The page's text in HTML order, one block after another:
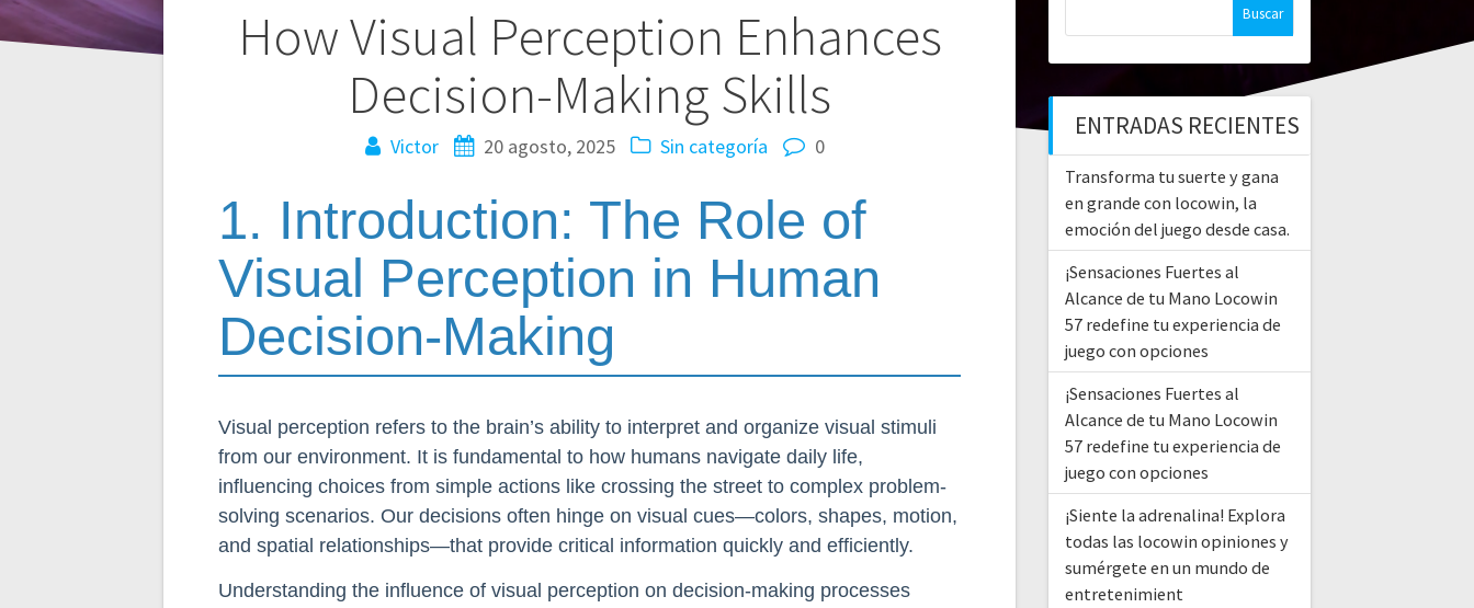
How Visual Perception Enhances
Decision-Making Skills
Victor 20 agosto, 2025 Sin categoría 0
1. Introduction: The Role of
Visual Perception in Human
Decision-Making
Visual perception refers to the brain’s ability to interpret and organize visual stimuli
from our environment. It is fundamental to how humans navigate daily life,
influencing choices from simple actions like crossing the street to complex problem-
solving scenarios. Our decisions often hinge on visual cues—colors, shapes, motion,
and spatial relationships—that provide critical information quickly and efficiently.
Understanding the influence of visual perception on decision-making processes
Navegación
ENTRADAS RECIENTES
Transforma tu suerte y gana
en grande con locowin, la
emoción del juego desde casa.
¡Sensaciones Fuertes al
Alcance de tu Mano Locowin
57 redefine tu experiencia de
juego con opciones
¡Sensaciones Fuertes al
Alcance de tu Mano Locowin
57 redefine tu experiencia de
juego con opciones
¡Siente la adrenalina! Explora
todas las locowin opiniones y
sumérgete en un mundo de
entretenimient